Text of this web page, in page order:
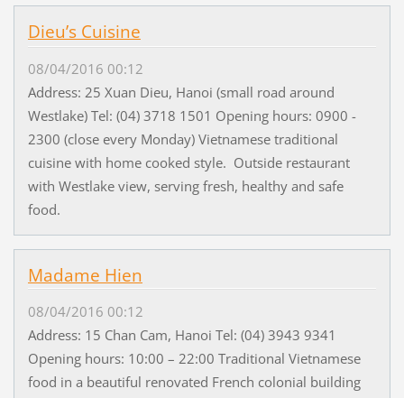
Dieu’s Cuisine
08/04/2016 00:12
Address: 25 Xuan Dieu, Hanoi (small road around
Westlake) Tel: (04) 3718 1501 Opening hours: 0900 -
2300 (close every Monday) Vietnamese traditional
cuisine with home cooked style. Outside restaurant
with Westlake view, serving fresh, healthy and safe
food.
Madame Hien
08/04/2016 00:12
Address: 15 Chan Cam, Hanoi Tel: (04) 3943 9341
Opening hours: 10:00 – 22:00 Traditional Vietnamese
food in a beautiful renovated French colonial building